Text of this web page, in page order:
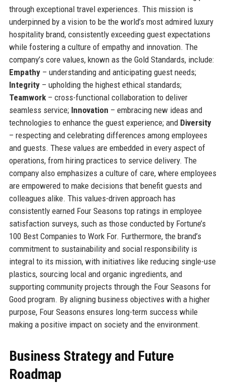
through exceptional travel experiences. This mission is
underpinned by a vision to be the world’s most admired luxury
hospitality brand, consistently exceeding guest expectations
while fostering a culture of empathy and innovation. The
company’s core values, known as the Gold Standards, include:
Empathy– understanding and anticipating guest needs;
Integrity– upholding the highest ethical standards;
Teamwork– cross-functional collaboration to deliver
seamless service; Innovation – embracing new ideas and
technologies to enhance the guest experience; and Diversity
– respecting and celebrating differences among employees
and guests. These values are embedded in every aspect of
operations, from hiring practices to service delivery. The
company also emphasizes a culture of care, where employees
are empowered to make decisions that benefit guests and
colleagues alike. This values-driven approach has
consistently earned Four Seasons top ratings in employee
satisfaction surveys, such as those conducted by Fortune’s
100 Best Companies to Work For. Furthermore, the brand’s
commitment to sustainability and social responsibility is
integral to its mission, with initiatives like reducing single-use
plastics, sourcing local and organic ingredients, and
supporting community projects through the Four Seasons for
Good program. By aligning business objectives with a higher
purpose, Four Seasons ensures long-term success while
making a positive impact on society and the environment.
Business Strategy and Future
Roadmap